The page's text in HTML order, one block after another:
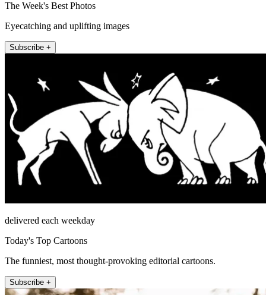
The Week's Best Photos
Eyecatching and uplifting images
Subscribe +
delivered each weekday
Today's Top Cartoons
The funniest, most thought-provoking editorial cartoons.
Subscribe +